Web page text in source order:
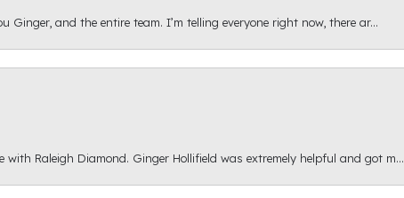
and the entire team. I’m telling everyone right now, there ar...
Raleigh Diamond. Ginger Hollifield was extremely helpful and got m...